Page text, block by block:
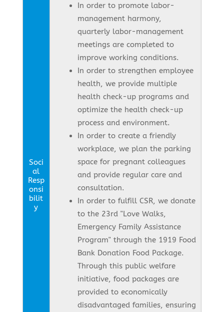
Soci
al
Resp
onsi
bilit
y
In order to promote labor-
management harmony,
quarterly labor-management
meetings are completed to
improve working conditions.
In order to strengthen employee
health, we provide multiple
health check-up programs and
optimize the health check-up
process and environment.
In order to create a friendly
workplace, we plan the parking
space for pregnant colleagues
and provide regular care and
consultation.
In order to fulfill CSR, we donate
to the 23rd "Love Walks,
Emergency Family Assistance
Program" through the 1919 Food
Bank Donation Food Package.
Through this public welfare
initiative, food packages are
provided to economically
disadvantaged families, ensuring